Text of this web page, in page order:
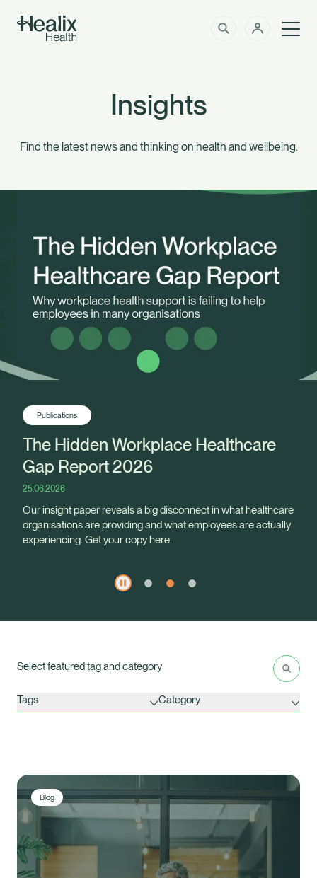
Contact
Insights
Find the latest news and thinking on health and wellbeing.
Publications
The Hidden Workplace Healthcare
Gap Report 2026
25.06.2026
Our insight paper reveals a big disconnect in what healthcare
organisations are providing and what employees are actually
experiencing. Get your copy here.
Latest Insights
Select featured tag and category Search
Tags Category
Blog